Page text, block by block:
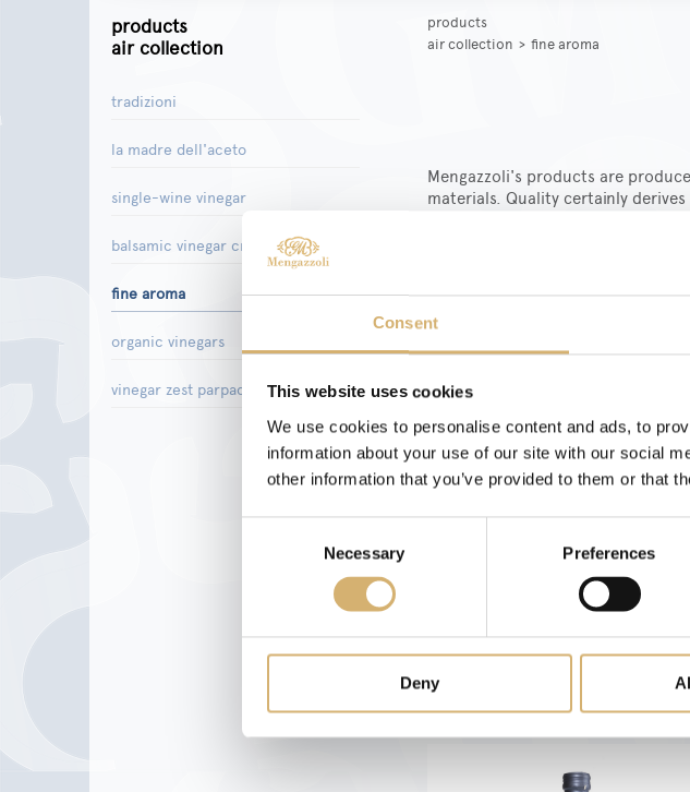
Consent
This website uses cookies
We use cookies to personalise content and ads, to
information about your use of our site with our social
other information that you’ve provided to them or that
Necessary Preferences
Deny
products
air collection
tradizioni
la madre dell'aceto
single-wine vinegar
balsamic vinegar creams
fine aroma
organic vinegars
vinegar zest parpaccio
products
air collection > fine aroma
Mengazzoli's products are
materials. Quality certainly
passion for one's own work, but
Red Wine Vinegar
Red wine vinegar, fresh and
flavour - 500ml